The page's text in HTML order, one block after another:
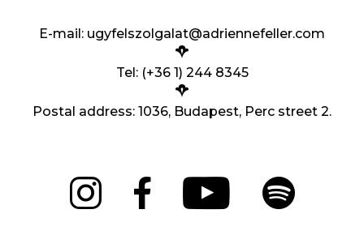
E-mail: ugyfelszolgalat@adriennefeller.com
Tel: (+36 1) 244 8345
Postal address: 1036, Budapest, Perc street 2.